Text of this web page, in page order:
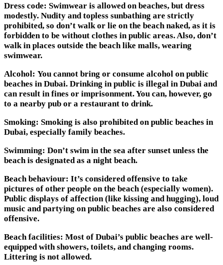
Dress code: Swimwear is allowed on beaches, but dress
modestly. Nudity and topless sunbathing are strictly
prohibited, so don’t walk or lie on the beach naked, as it is
forbidden to be without clothes in public areas. Also, don’t
walk in places outside the beach like malls, wearing
swimwear.
Alcohol: You cannot bring or consume alcohol on public
beaches in Dubai. Drinking in public is illegal in Dubai and
can result in fines or imprisonment. You can, however, go
to a nearby pub or a restaurant to drink.
Smoking: Smoking is also prohibited on public beaches in
Dubai, especially family beaches.
Swimming: Don’t swim in the sea after sunset unless the
beach is designated as a night beach.
Beach behaviour: It’s considered offensive to take
pictures of other people on the beach (especially women).
Public displays of affection (like kissing and hugging), loud
music and partying on public beaches are also considered
offensive.
Beach facilities: Most of Dubai’s public beaches are well-
equipped with showers, toilets, and changing rooms.
Littering is not allowed.